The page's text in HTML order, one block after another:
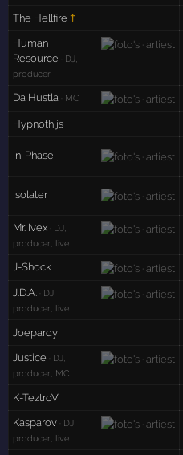
The Hellfire †
Human
Resource
· DJ,
producer
Da Hustla · MC
Hypnothijs
In-Phase
Isolater
Mr. Ivex · DJ,
producer, live
J-Shock
J.D.A. · DJ,
producer, live
Joepardy
Justice
· DJ,
producer, MC
K-TeztroV
Kasparov · DJ,
producer, live